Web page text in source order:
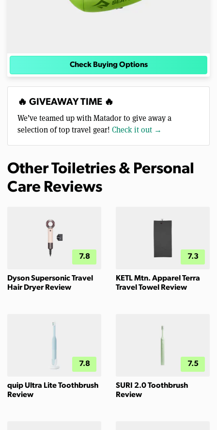
Check Buying Options
🔥 GIVEAWAY TIME 🔥
We’ve teamed up with Matador to give away a
selection of top travel gear! Check it out →
Other Toiletries & Personal
Care Reviews
7.8
Dyson Supersonic Travel
Hair Dryer Review
7.3
KETL Mtn. Apparel Terra
Travel Towel Review
7.8
quip Ultra Lite Toothbrush
Review
7.5
SURI 2.0 Toothbrush
Review